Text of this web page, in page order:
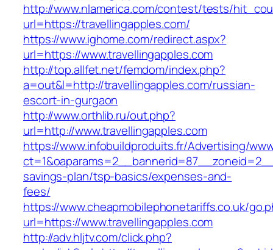
http://www.nlamerica.com/contest/tests/
url=https://travellingapples.com/
https://www.ighome.com/redirect.aspx?
url=https://www.travellingapples.com
http://top.allfet.net/femdom/index.php?
a=out&l=http://travellingapples.com/russian-
escort-in-gurgaon
http://www.orthlib.ru/out.php?
url=http://www.travellingapples.com
https://www.infobuildproduits.fr/Advertising/
savings-plan/tsp-basics/expenses-and-
fees/
https://www.cheapmobilephonetariffs.co.uk/
url=https://www.travellingapples.com
http://adv.hljtv.com/click.php?